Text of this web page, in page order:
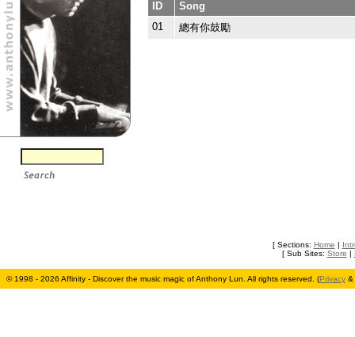
ID
Song
01
總有你鼓勵
[ Sections: Home |
[ Sub Sites: Store |
© 1998 - 2026 Affinity - Discover the music magic of Anthony Lun. All rights reserved. (Privacy &